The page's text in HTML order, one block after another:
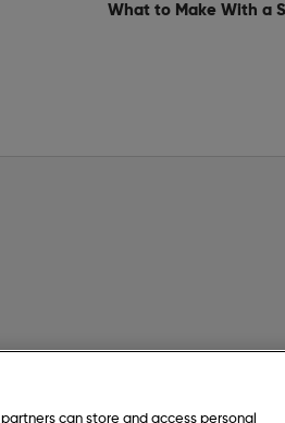
What to Make With a
partners can store and access personal